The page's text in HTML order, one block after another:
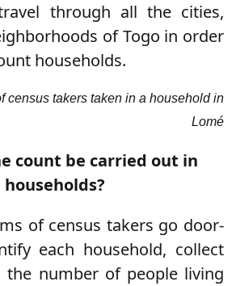
through all the cities,
of Togo in order
households.
census takers taken in a household in
Lomé
count be carried out in
households?
of census takers go door-
each household, collect
number of people living